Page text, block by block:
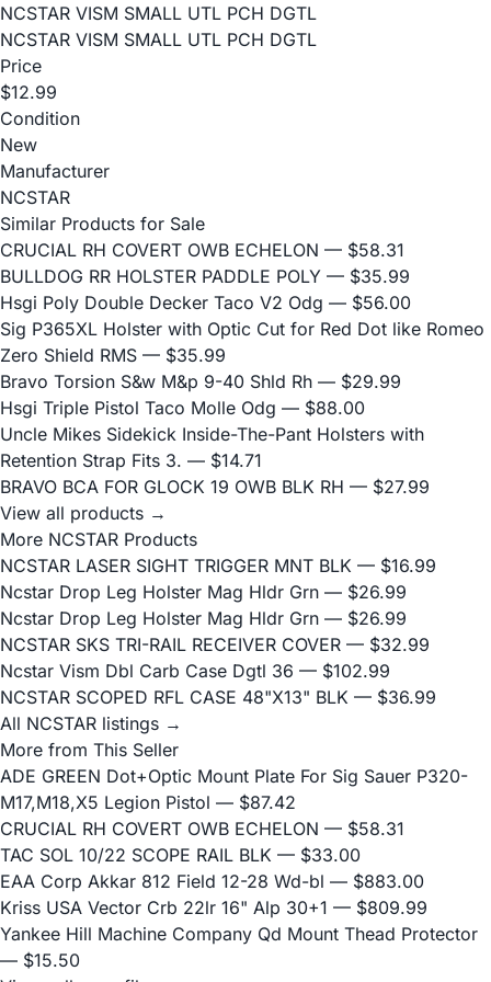
NCSTAR VISM SMALL UTL PCH DGTL
NCSTAR VISM SMALL UTL PCH DGTL
Price
$12.99
Condition
New
Manufacturer
NCSTAR
Similar Products for Sale
CRUCIAL RH COVERT OWB ECHELON — $58.31
BULLDOG RR HOLSTER PADDLE POLY — $35.99
Hsgi Poly Double Decker Taco V2 Odg — $56.00
Sig P365XL Holster with Optic Cut for Red Dot like Romeo
Zero Shield RMS — $35.99
Bravo Torsion S&w M&p 9-40 Shld Rh — $29.99
Hsgi Triple Pistol Taco Molle Odg — $88.00
Uncle Mikes Sidekick Inside-The-Pant Holsters with
Retention Strap Fits 3. — $14.71
BRAVO BCA FOR GLOCK 19 OWB BLK RH — $27.99
View all products →
More NCSTAR Products
NCSTAR LASER SIGHT TRIGGER MNT BLK — $16.99
Ncstar Drop Leg Holster Mag Hldr Grn — $26.99
Ncstar Drop Leg Holster Mag Hldr Grn — $26.99
NCSTAR SKS TRI-RAIL RECEIVER COVER — $32.99
Ncstar Vism Dbl Carb Case Dgtl 36 — $102.99
NCSTAR SCOPED RFL CASE 48"X13" BLK — $36.99
All NCSTAR listings →
More from This Seller
ADE GREEN Dot+Optic Mount Plate For Sig Sauer P320-
M17,M18,X5 Legion Pistol — $87.42
CRUCIAL RH COVERT OWB ECHELON — $58.31
TAC SOL 10/22 SCOPE RAIL BLK — $33.00
EAA Corp Akkar 812 Field 12-28 Wd-bl — $883.00
Kriss USA Vector Crb 22lr 16" Alp 30+1 — $809.99
Yankee Hill Machine Company Qd Mount Thead Protector
— $15.50